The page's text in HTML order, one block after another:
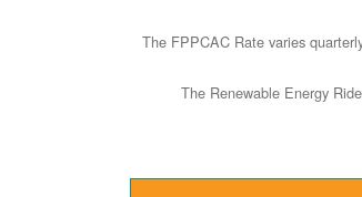
The FPPCAC Rate varies
The Renewable Energy